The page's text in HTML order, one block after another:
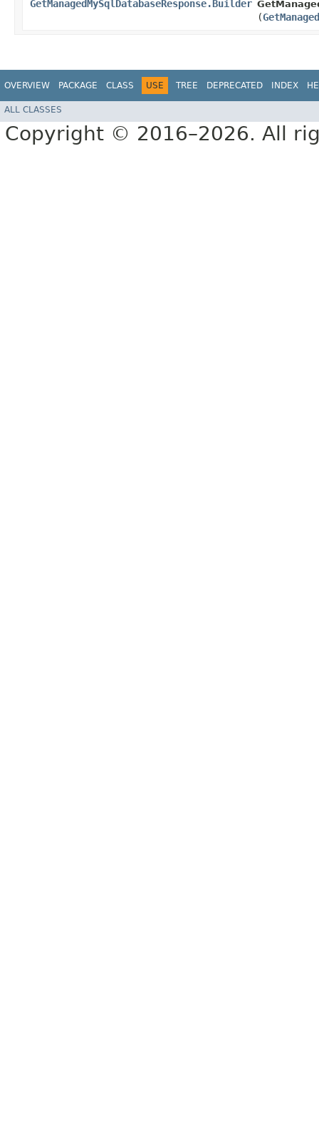
GetManagedMySqlDatabaseResponse.Builder
(
OVERVIEW PACKAGE CLASS USE TREE DEPRECATED INDEX
ALL CLASSES
Copyright © 2016–2026. All